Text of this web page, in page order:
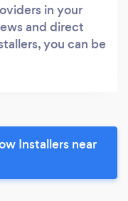
in your
and direct
you can be
Installers near